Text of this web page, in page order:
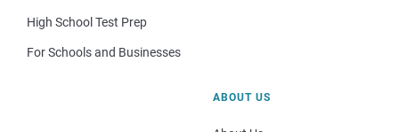
High School Test Prep
For Schools and Businesses
ABOUT US